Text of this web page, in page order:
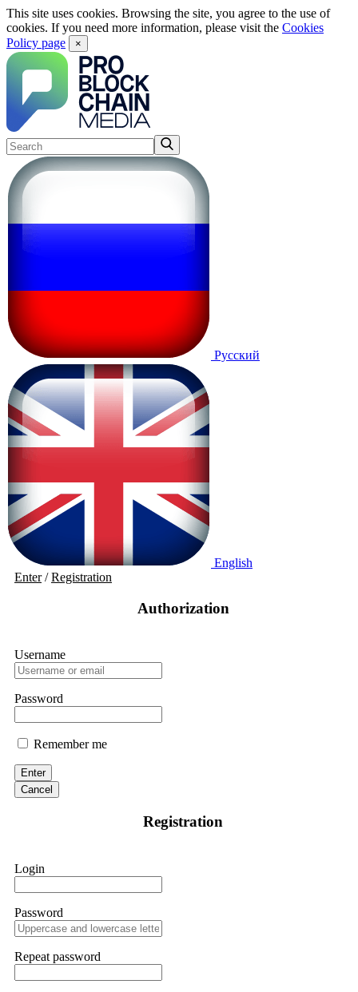
This site uses cookies. Browsing the site, you agree to the use of
cookies. If you need more information, please visit the Cookies
Policy page
×
Русский
English
Enter/Registration
Authorization
Username
Password
Remember me
Enter
Cancel
Registration
Login
Password
Repeat password